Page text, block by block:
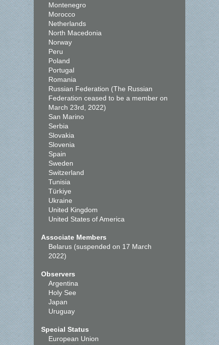
Montenegro
Morocco
Netherlands
North Macedonia
Norway
Peru
Poland
Portugal
Romania
Russian Federation (The Russian
Federation ceased to be a member on
March 23rd, 2022)
San Marino
Serbia
Slovakia
Slovenia
Spain
Sweden
Switzerland
Tunisia
Türkiye
Ukraine
United Kingdom
United States of America
Associate Members
Belarus (suspended on 17 March
2022)
Observers
Argentina
Holy See
Japan
Uruguay
Special Status
European Union